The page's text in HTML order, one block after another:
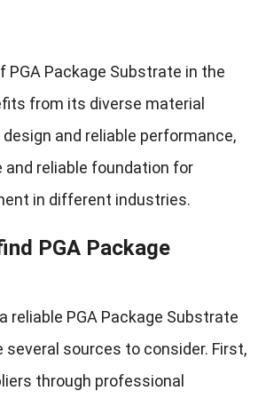
PGA Package Substrate in the
from its diverse material
and reliable performance,
and reliable foundation for
in different industries.
PGA Package
reliable PGA Package Substrate
several sources to consider. First,
through professional